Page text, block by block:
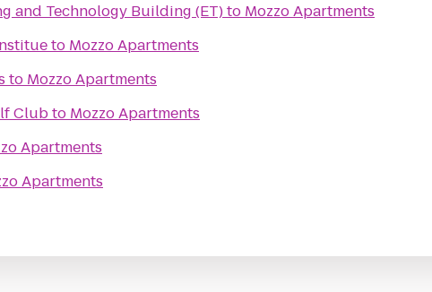
and Technology Building (ET)to Mozzo Apartments
to Mozzo Apartments
to Mozzo Apartments
Clubto Mozzo Apartments
Apartments
Apartments